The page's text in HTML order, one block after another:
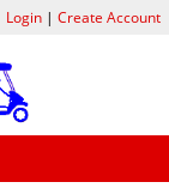
Login| Create Account